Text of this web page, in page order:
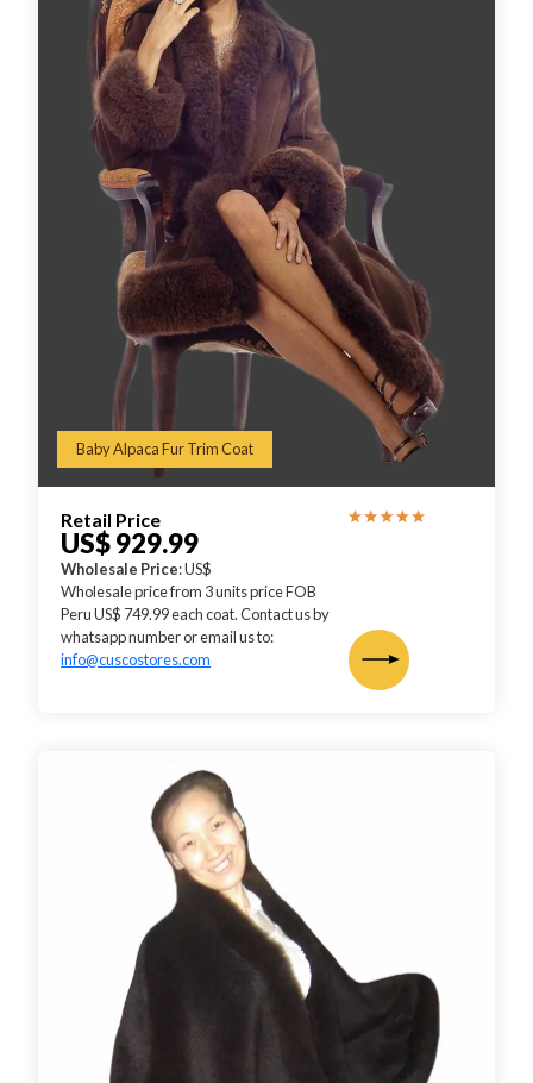
Baby Alpaca Fur Trim Coat
Retail Price
US$ 929.99
Wholesale Price: US$
Wholesale price from 3 units price FOB
Peru US$ 749.99 each coat. Contact us by
whatsapp number or email us to:
info@cuscostores.com